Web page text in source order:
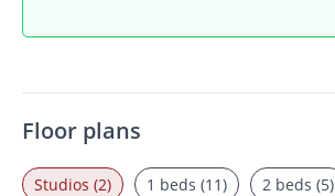
Floor plans
Studios (2) 1 beds (11) 2 beds (5)